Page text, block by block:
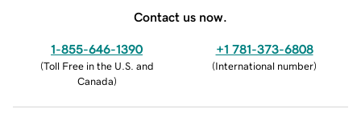
Contact us now.
1-855-646-1390
(Toll Free in the U.S. and
Canada)
+1 781-373-6808
(International number)